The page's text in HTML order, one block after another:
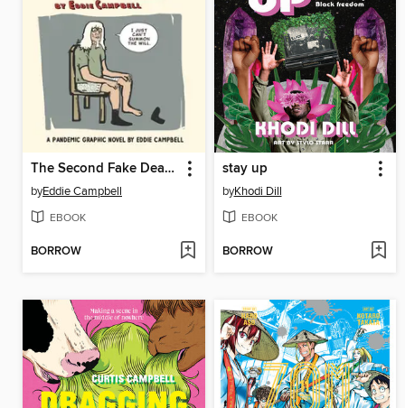
The Second Fake Death of Eddie Campbell / The Fate of the Artist
byEddie Campbell
EBOOK
BORROW
stay up
byKhodi Dill
EBOOK
BORROW